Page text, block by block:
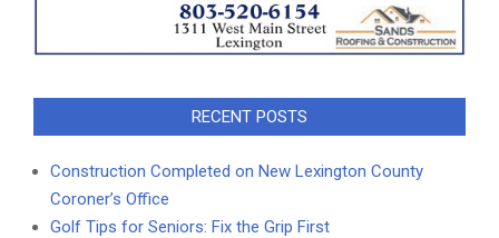
RECENT POSTS
Construction Completed on New Lexington County
Coroner’s Office
Golf Tips for Seniors: Fix the Grip First